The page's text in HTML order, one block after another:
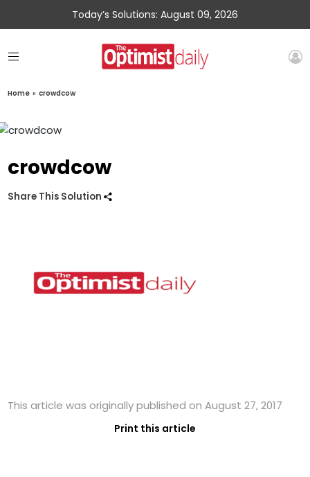
Today’s Solutions: August 09, 2026
Home » crowdcow
crowdcow
Share This Solution
This article was originally published on August 27, 2017
Print this article